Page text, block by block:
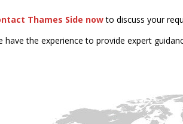
Thames Side nowto discuss your
have the experience to provide expert